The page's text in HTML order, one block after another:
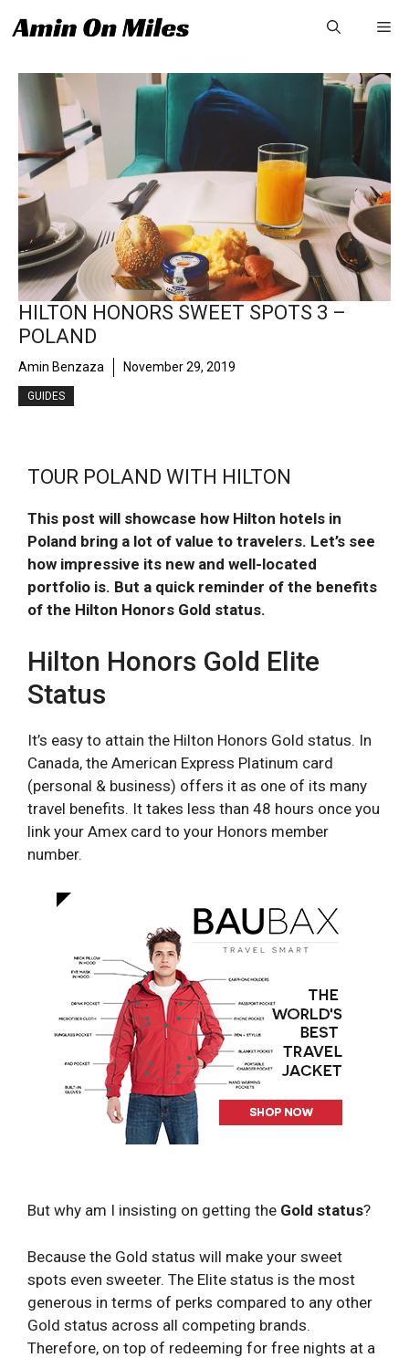
to
HILTON HONORS SWEET SPOTS 3 –
POLAND
Amin Benzaza November 29, 2019
GUIDES
TOUR POLAND WITH HILTON
This post will showcase how Hilton hotels in
Poland bring a lot of value to travelers. Let’s see
how impressive its new and well-located
portfolio is. But a quick reminder of the benefits
of the Hilton Honors Gold status.
Hilton Honors Gold Elite
Status
It’s easy to attain the Hilton Honors Gold status. In
Canada, the American Express Platinum card
(personal & business) offers it as one of its many
travel benefits. It takes less than 48 hours once you
link your Amex card to your Honors member
number.
But why am I insisting on getting the Gold status?
Because the Gold status will make your sweet
spots even sweeter. The Elite status is the most
generous in terms of perks compared to any other
Gold status across all competing brands.
Therefore, on top of redeeming for free nights at a